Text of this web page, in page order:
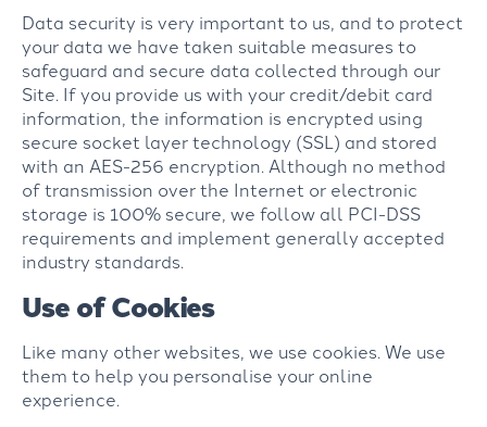
Data security is very important to us, and to protect
your data we have taken suitable measures to
safeguard and secure data collected through our
Site. If you provide us with your credit/debit card
information, the information is encrypted using
secure socket layer technology (SSL) and stored
with an AES-256 encryption. Although no method
of transmission over the Internet or electronic
storage is 100% secure, we follow all PCI-DSS
requirements and implement generally accepted
industry standards.
Use of Cookies
Like many other websites, we use cookies. We use
them to help you personalise your online
experience.